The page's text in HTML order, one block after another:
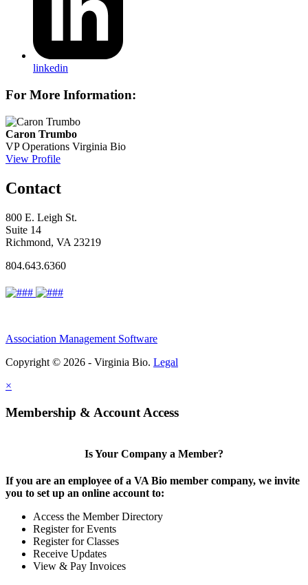
linkedin
For More Information:
Caron Trumbo
VP Operations Virginia Bio
View Profile
Contact
800 E. Leigh St.
Suite 14
Richmond, VA 23219
804.643.6360
Association Management Software
Copyright © 2026 - Virginia Bio. Legal
×
Membership & Account Access
Is Your Company a Member?
If you are an employee of a VA Bio member company, we invite
you to set up an online account to:
Access the Member Directory
Register for Events
Register for Classes
Receive Updates
View & Pay Invoices